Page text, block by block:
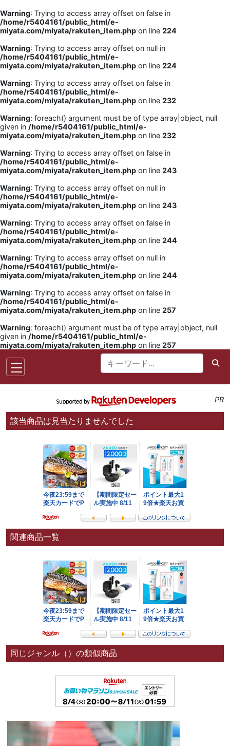
Warning: Trying to access array offset on false in
/home/r5404161/public_html/e-
miyata.com/miyata/rakuten_item.php on line 224
Warning: Trying to access array offset on null in
/home/r5404161/public_html/e-
miyata.com/miyata/rakuten_item.php on line 224
Warning: Trying to access array offset on false in
/home/r5404161/public_html/e-
miyata.com/miyata/rakuten_item.php on line 232
Warning: foreach() argument must be of type array|object, null
given in /home/r5404161/public_html/e-
miyata.com/miyata/rakuten_item.php on line 232
Warning: Trying to access array offset on false in
/home/r5404161/public_html/e-
miyata.com/miyata/rakuten_item.php on line 243
Warning: Trying to access array offset on null in
/home/r5404161/public_html/e-
miyata.com/miyata/rakuten_item.php on line 243
Warning: Trying to access array offset on false in
/home/r5404161/public_html/e-
miyata.com/miyata/rakuten_item.php on line 244
Warning: Trying to access array offset on null in
/home/r5404161/public_html/e-
miyata.com/miyata/rakuten_item.php on line 244
Warning: Trying to access array offset on false in
/home/r5404161/public_html/e-
miyata.com/miyata/rakuten_item.php on line 257
Warning: foreach() argument must be of type array|object, null
given in /home/r5404161/public_html/e-
miyata.com/miyata/rakuten_item.php on line 257
PR
該当商品は見当たりませんでした
関連商品一覧
同じジャンル（）の類似商品